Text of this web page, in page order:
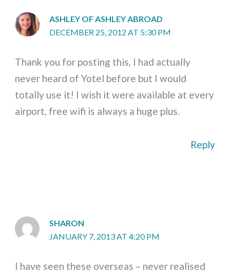
ASHLEY OF ASHLEY ABROAD
DECEMBER 25, 2012 AT 5:30 PM
Thank you for posting this, I had actually
never heard of Yotel before but I would
totally use it! I wish it were available at every
airport, free wifi is always a huge plus.
Reply
SHARON
JANUARY 7, 2013 AT 4:20 PM
I have seen these overseas – never realised